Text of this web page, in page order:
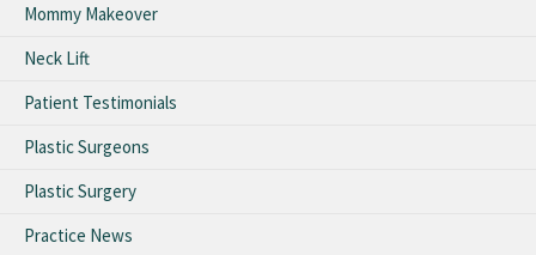
Mommy Makeover
Neck Lift
Patient Testimonials
Plastic Surgeons
Plastic Surgery
Practice News